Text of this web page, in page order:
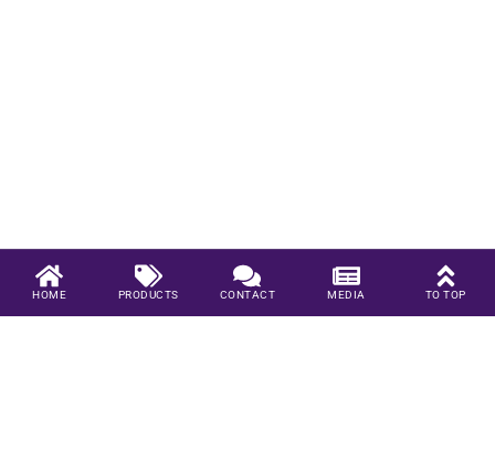
HOME PRODUCTS CONTACT MEDIA TO TOP